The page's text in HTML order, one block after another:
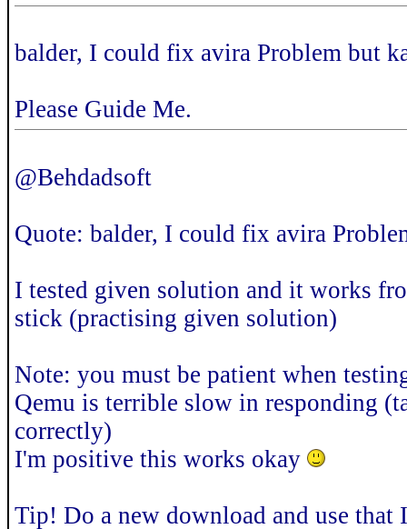
balder, I could fix avira Problem but
Please Guide Me.
@Behdadsoft
Quote: balder, I could fix avira
I tested given solution and it works
stick (practising given solution)
Note: you must be patient when
Qemu is terrible slow in responding
correctly)
I'm positive this works okay
Tip! Do a new download and use